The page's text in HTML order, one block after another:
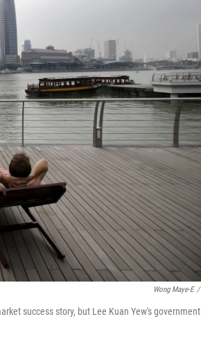
Wong Maye-E /
success story, but Lee Kuan Yew's government